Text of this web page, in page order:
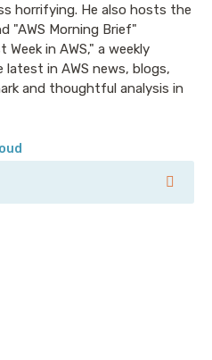
horrifying. He also hosts the
"AWS Morning Brief"
in AWS," a weekly
in AWS news, blogs,
and thoughtful analysis in
harder to get
the industry standard
- public clouds,
distributions, baremetal,
even in AWS Local Zones.
down to its simplicity,
and best in class
and capable of
you can imagine and
has imagined a lot of
databases.
though - check it out at
That’s www.min.io